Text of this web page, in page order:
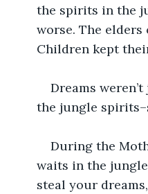
the spirits in the
worse. The elders
Children kept
Dreams
the jungle
During the
waits in the
steal your